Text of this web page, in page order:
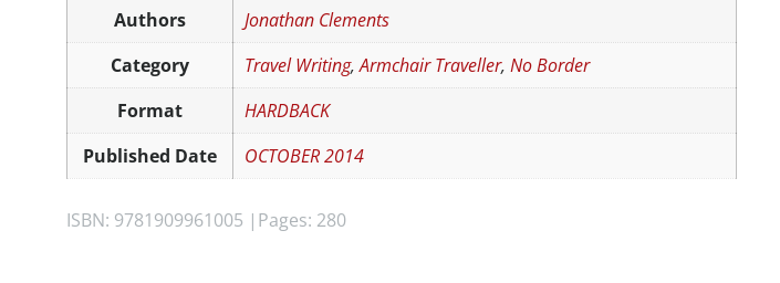
Authors
Jonathan Clements
Category
Travel Writing,Armchair Traveller, No Border
Format
HARDBACK
Published Date
OCTOBER 2014
ISBN: 9781909961005 | Pages: 280